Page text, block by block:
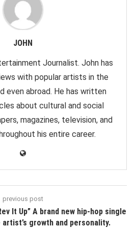
JOHN
Journalist. John has
with popular artists in the
even abroad. He has written
about cultural and social
magazines, television, and
his entire career.
previous post
It Up” A brand new hip-hop single
growth and personality.